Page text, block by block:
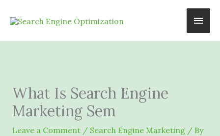
Main
What Is Search Engine
Marketing Sem
Leave a Comment / Search Engine Marketing/ By